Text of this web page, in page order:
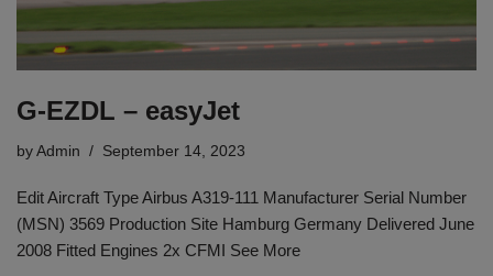
G-EZDL – easyJet
by Admin September 14, 2023
Edit Aircraft Type Airbus A319-111 Manufacturer Serial Number
(MSN) 3569 Production Site Hamburg Germany Delivered June
2008 Fitted Engines 2x CFMI See More